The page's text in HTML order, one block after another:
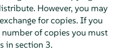
However, you may
for copies. If you
of copies you must
in section 3.